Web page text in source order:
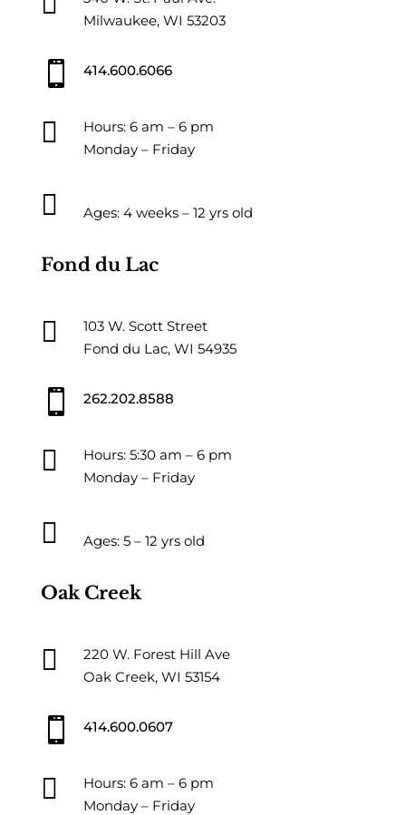
Milwaukee, WI 53203
 414.600.6066

Hours: 6 am – 6 pm
Monday – Friday
 Ages: 4 weeks – 12 yrs old
Fond du Lac

103 W. Scott Street
Fond du Lac, WI 54935
 262.202.8588

Hours: 5:30 am – 6 pm
Monday – Friday
 Ages: 5 – 12 yrs old
Oak Creek

220 W. Forest Hill Ave
Oak Creek, WI 53154
 414.600.0607

Hours: 6 am – 6 pm
Monday – Friday